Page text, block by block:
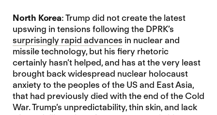
North Korea: Trump did not create the latest
upswing in tensions following the DPRK’s
surprisingly rapid advances in nuclear and
missile technology, but his fiery rhetoric
certainly hasn’t helped, and has at the very least
brought back widespread nuclear holocaust
anxiety to the peoples of the US and East Asia,
that had previously died with the end of the Cold
War. Trump’s unpredictability, thin skin, and lack